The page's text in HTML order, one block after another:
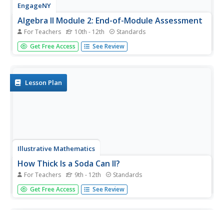
EngageNY
Algebra II Module 2: End-of-Module Assessment
For Teachers 10th - 12th Standards
Will this be on the test? Learners demonstrate their
understanding of trigonometric functions with an end-of-
one...
Get Free Access See Review
Lesson Plan
Illustrative Mathematics
How Thick Is a Soda Can II?
For Teachers 9th - 12th Standards
Science, technology, and math come together in this one
combination exercise. Analyzing the common soda can
Get Free Access See Review